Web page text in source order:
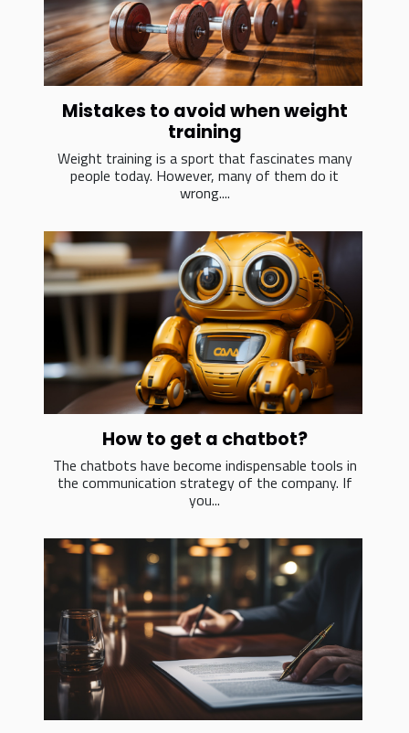
Mistakes to avoid when weight
training
Weight training is a sport that fascinates many
people today. However, many of them do it
wrong....
How to get a chatbot?
The chatbots have become indispensable tools in
the communication strategy of the company. If
you...